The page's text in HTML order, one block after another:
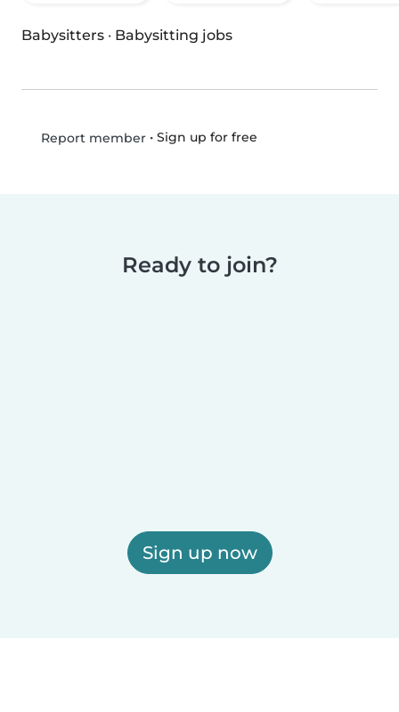
Babysitters · Babysitting jobs
Report member• Sign up for free
Ready to join?
Sign up now